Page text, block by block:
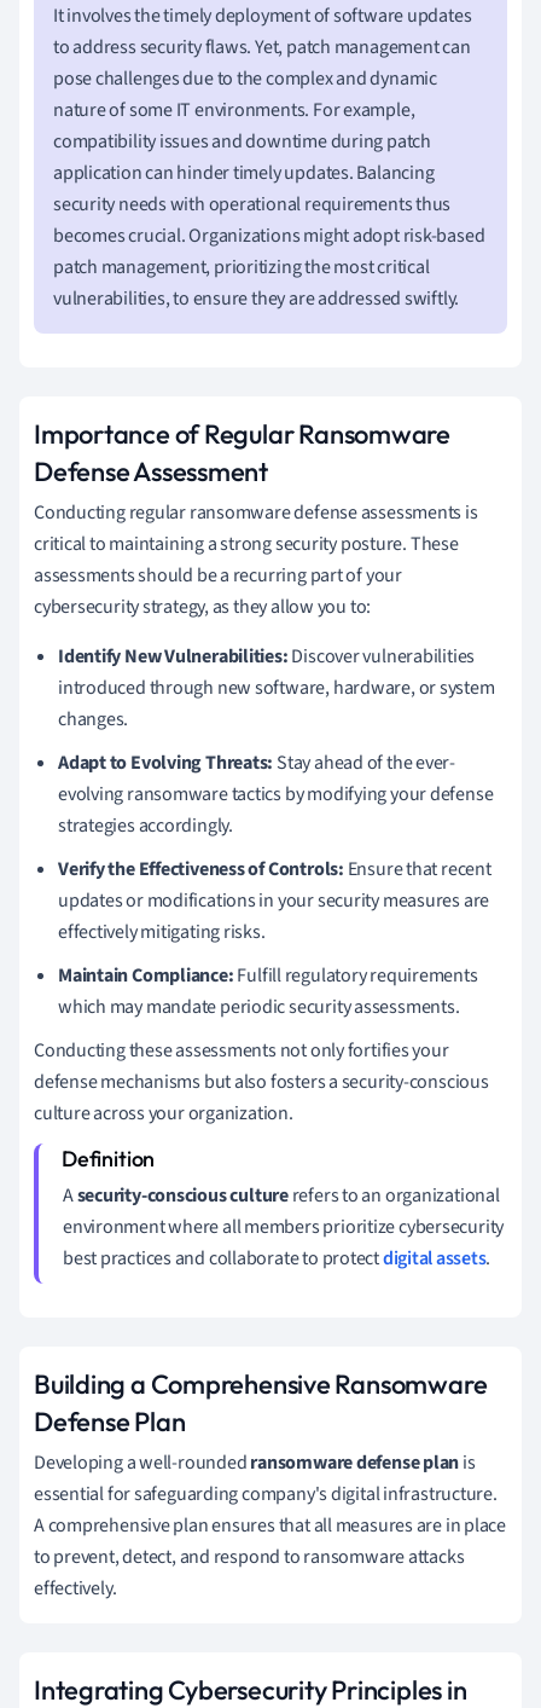
It involves the timely deployment of software updates
to address security flaws. Yet, patch management can
pose challenges due to the complex and dynamic
nature of some IT environments. For example,
compatibility issues and downtime during patch
application can hinder timely updates. Balancing
security needs with operational requirements thus
becomes crucial. Organizations might adopt risk-based
patch management, prioritizing the most critical
vulnerabilities, to ensure they are addressed swiftly.
Importance of Regular Ransomware
Defense Assessment
Conducting regular ransomware defense assessments is
critical to maintaining a strong security posture. These
assessments should be a recurring part of your
cybersecurity strategy, as they allow you to:
Identify New Vulnerabilities:Discover vulnerabilities
introduced through new software, hardware, or system
changes.
Adapt to Evolving Threats: Stay ahead of the ever-
evolving ransomware tactics by modifying your defense
strategies accordingly.
Verify the Effectiveness of Controls: Ensure that recent
updates or modifications in your security measures are
effectively mitigating risks.
Maintain Compliance:Fulfill regulatory requirements
which may mandate periodic security assessments.
Conducting these assessments not only fortifies your
defense mechanisms but also fosters a security-conscious
culture across your organization.
Asecurity-conscious culturerefers to an organizational
environment where all members prioritize cybersecurity
best practices and collaborate to protectdigital assets.
Building a Comprehensive Ransomware
Defense Plan
Developing a well-roundedransomware defense planis
essential for safeguarding company's digital infrastructure.
A comprehensive plan ensures that all measures are in place
to prevent, detect, and respond to ransomware attacks
effectively.
Integrating Cybersecurity Principles in